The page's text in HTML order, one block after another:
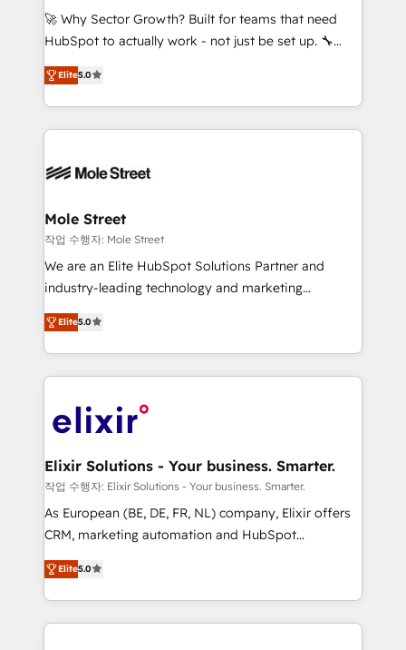
with good people' and have worked with incredible
brands. You can see some of them on our website,
🚀 Why Sector Growth? Built for teams that need
HubSpot to actually work - not just be set up. 🔧
HubSpot Experts: Onboarding, migrations,
automation, and training built for adoption. ⚡ Highly
Technical Execution: ERP, EMR and Custom
Integrations; complex builds delivered in weeks, not
workflows; automation agents; process optimization
Healthcare: HIPAA implementations; secure data
workflows 💼 Financial Services: compliant
workflows; audit-ready reporting ⚖️ Legal: client
intake; pipeline and document workflows 🛒 E-
revenue automation 🏢 Real Estate: deal pipelines;
portfolio and lifecycle management 🏭
HIPAA-aware; CASL-compliant; GDPR-ready
implementations where required 💡 Why 500+
built to scale.
Elite5.0
Mole Street
작업 수행자: Mole Street
We are an Elite HubSpot Solutions Partner and
industry-leading technology and marketing
consultancy. Our focus is on enterprise and mid-
market B2B companies globally that want a strategic
approach to execute their goals through creative
applications of our solutions; Technical HubSpot
Design, Migrations + Integrations. Mole Street’s
greatness, which is achieved through creating
absolute clarity, derived from a well-defined
strategy, executed well, and reported on with clear
results. The culture is driven by core values; Joy, Grit,
Mindedness, and Clarity. We are driven to win for the
collective good of the company and its clientele, and
Elite5.0
Elixir Solutions - Your business. Smarter.
작업 수행자: Elixir Solutions - Your business. Smarter.
As European (BE, DE, FR, NL) company, Elixir offers
CRM, marketing automation and HubSpot
integration products and services to mid-market
and enterprise customers. We ensure that your sales,
service and marketing department operates in the
most effective way, while at the same time
Elite5.0